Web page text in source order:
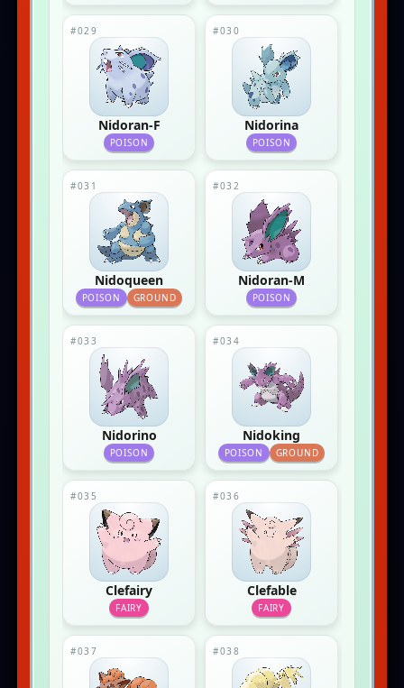
#029
Nidoran-F
POISON
#030
Nidorina
POISON
#031
Nidoqueen
POISON GROUND
#032
Nidoran-M
POISON
#033
Nidorino
POISON
#034
Nidoking
POISON GROUND
#035
Clefairy
FAIRY
#036
Clefable
FAIRY
#037 #038